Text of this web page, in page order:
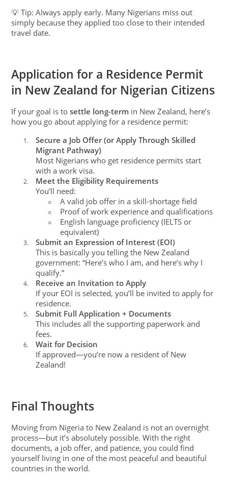
💡 Tip: Always apply early. Many Nigerians miss out
simply because they applied too close to their intended
travel date.
Application for a Residence Permit
in New Zealand for Nigerian Citizens
If your goal is tosettle long-term in New Zealand, here’s
how you go about applying for a residence permit:
1.
Secure a Job Offer (or Apply Through Skilled
Migrant Pathway)
Most Nigerians who get residence permits start
with a work visa.
2.
Meet the Eligibility Requirements
You’ll need:
○ A valid job offer in a skill-shortage field
○ Proof of work experience and qualifications
○
English language proficiency (IELTS or
equivalent)
3.
Submit an Expression of Interest (EOI)
This is basically you telling the New Zealand
government: “Here’s who I am, and here’s why I
qualify.”
4.
Receive an Invitation to Apply
If your EOI is selected, you’ll be invited to apply for
residence.
5.
Submit Full Application + Documents
This includes all the supporting paperwork and
fees.
6.
Wait for Decision
If approved—you’re now a resident of New
Zealand!
Final Thoughts
Moving from Nigeria to New Zealand is not an overnight
process—but it’s absolutely possible. With the right
documents, a job offer, and patience, you could find
yourself living in one of the most peaceful and beautiful
countries in the world.